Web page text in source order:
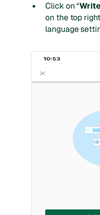
Click on “
on the top
language